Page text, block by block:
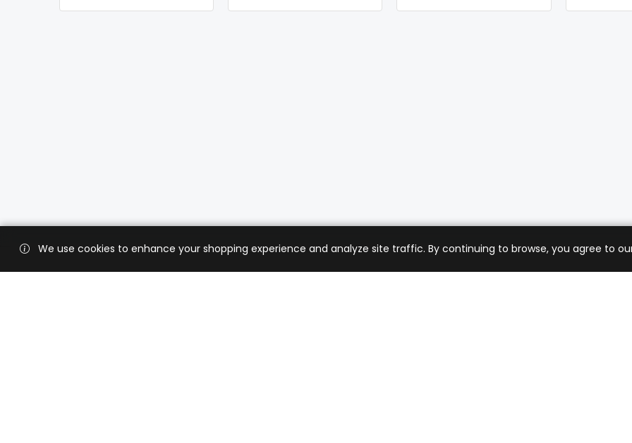
We use cookies to enhance your shopping experience and analyze site traffic. By continuing to browse, you agree to